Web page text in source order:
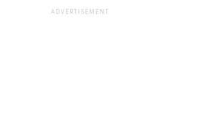
ADVERTISEMENT